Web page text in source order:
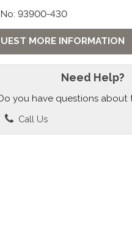
93900-430
MORE INFORMATION
Need Help?
you have questions about
Call Us